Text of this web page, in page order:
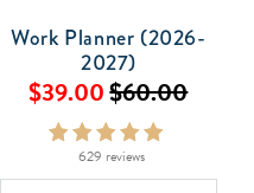
Work Planner (2026-
2027)
$39.00$60.00
629 reviews